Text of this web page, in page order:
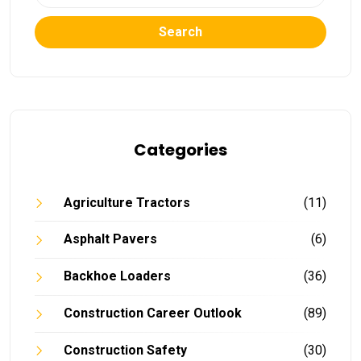
Search
Categories
Agriculture Tractors (11)
Asphalt Pavers (6)
Backhoe Loaders (36)
Construction Career Outlook (89)
Construction Safety (30)